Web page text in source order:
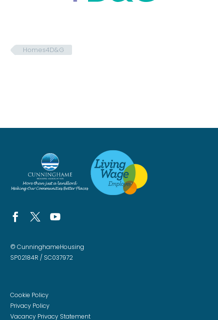
Homes4D&G
© CunninghameHousing
SP02184R / SC037972
Cookie Policy
Privacy Policy
Vacancy Privacy Statement